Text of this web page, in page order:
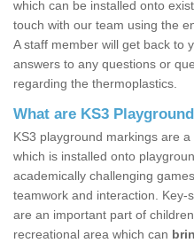
which can be installed onto
touch with our team using the
A staff member will get back to
answers to any questions or
regarding the thermoplastics.
What are KS3
KS3 playground markings are
which is installed onto
academically challenging
teamwork and interaction.
are an important part of
recreational area which can